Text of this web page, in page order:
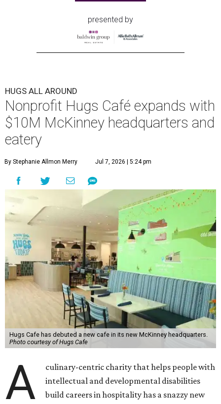
presented by
HUGS ALL AROUND
Nonprofit Hugs Café expands with
$10M McKinney headquarters and
eatery
By Stephanie Allmon Merry Jul 7, 2026 | 5:24 pm
Hugs Cafe has debuted a new cafe in its new McKinney headquarters.
Photo courtesy of Hugs Cafe
A
culinary-centric charity that helps people with
intellectual and developmental disabilities
build careers in hospitality has a snazzy new